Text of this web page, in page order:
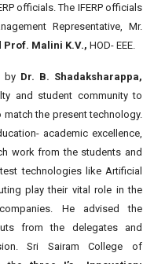
officials. The IFERP officials
Representative, Mr.
Prof. Malini K.V., HOD- EEE.
by Dr. B. Shadaksharappa,
and student community to
the present technology.
academic excellence,
work from the students and
technologies like Artificial
play their vital role in the
He advised the
from the delegates and
Sri Sairam College of